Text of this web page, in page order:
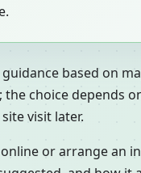
based on
choice depends
visit later.
or arrange an